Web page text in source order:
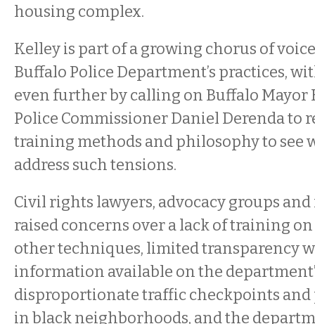
housing complex.
Kelley is part of a growing chorus of
Buffalo Police Department’s practices,
even further by calling on Buffalo Mayor
Police Commissioner Daniel Derenda to
training methods and philosophy to see
address such tensions.
Civil rights lawyers, advocacy groups
raised concerns over a lack of training
other techniques, limited transparency
information available on the
disproportionate traffic checkpoints and
in black neighborhoods, and the